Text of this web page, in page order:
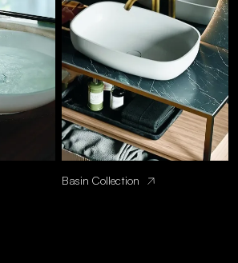
Basin Collection